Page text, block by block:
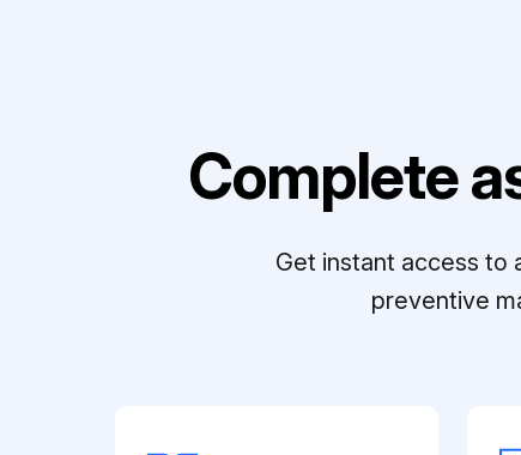
Complete
Get instant access to
preventive